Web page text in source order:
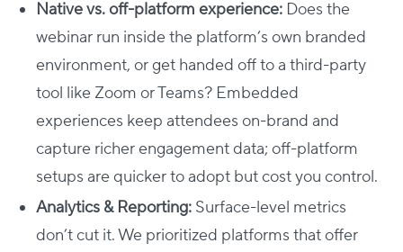
Native vs. off-platform experience: Does the
webinar run inside the platform’s own branded
environment, or get handed off to a third-party
tool like Zoom or Teams? Embedded
experiences keep attendees on-brand and
capture richer engagement data; off-platform
setups are quicker to adopt but cost you control.
Analytics & Reporting: Surface-level metrics
don’t cut it. We prioritized platforms that offer